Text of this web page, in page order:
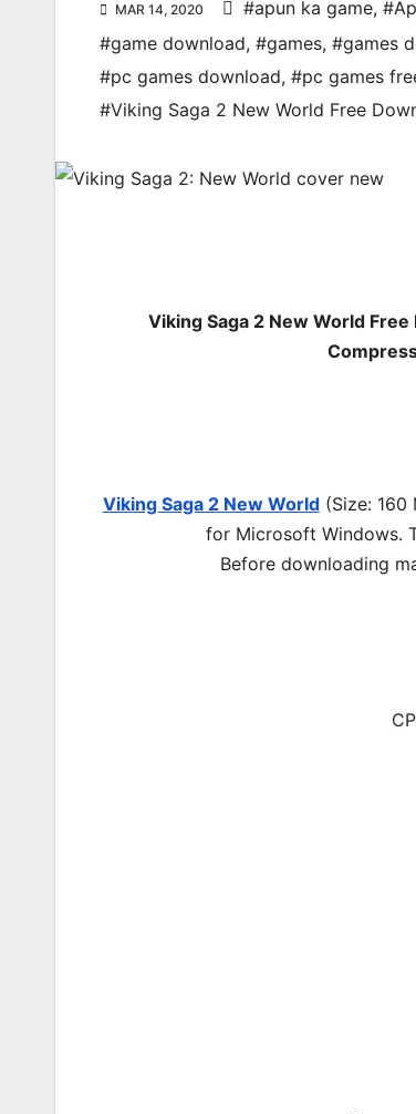
MAR 14, 2020 #apun ka game,
#game download, #games, #games
#pc games download, #pc games
#Viking Saga 2 New World Free
Viking Saga 2 New World Free
Viking Saga 2 New World(Size: 160
for Microsoft Windows.
Before downloading